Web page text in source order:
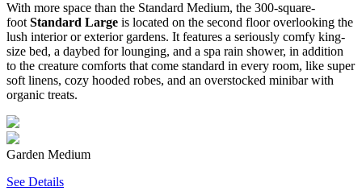
With more space than the Standard Medium, the 300-square-
foot Standard Large is located on the second floor overlooking the
lush interior or exterior gardens. It features a seriously comfy king-
size bed, a daybed for lounging, and a spa rain shower, in addition
to the creature comforts that come standard in every room, like super
soft linens, cozy hooded robes, and an overstocked minibar with
organic treats.
Garden Medium
See Details